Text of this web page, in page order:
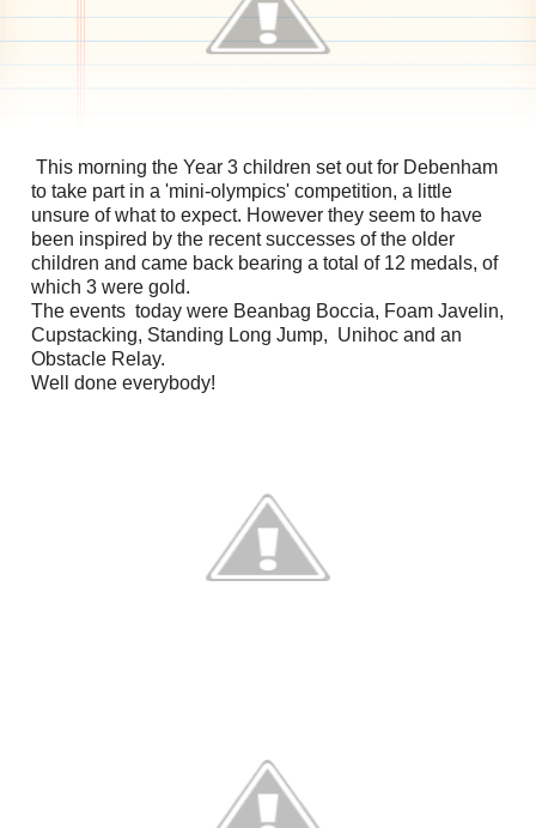
This morning the Year 3 children set out for Debenham
to take part in a 'mini-olympics' competition, a little
unsure of what to expect. However they seem to have
been inspired by the recent successes of the older
children and came back bearing a total of 12 medals, of
which 3 were gold.
The events today were Beanbag Boccia, Foam Javelin,
Cupstacking, Standing Long Jump, Unihoc and an
Obstacle Relay.
Well done everybody!